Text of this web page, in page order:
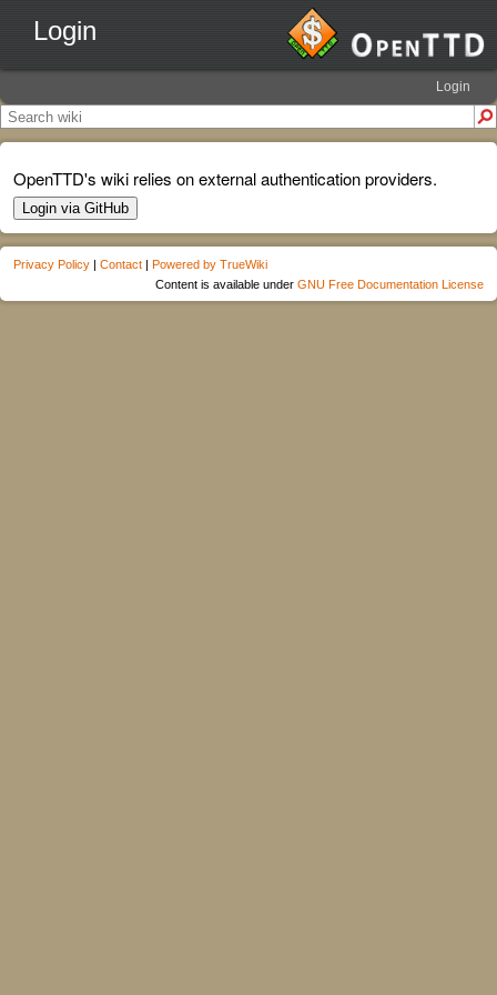
Login
Login
OpenTTD's wiki relies on external authentication providers.
Login via GitHub
Privacy Policy | Contact | Powered by TrueWiki
Content is available under GNU Free Documentation License